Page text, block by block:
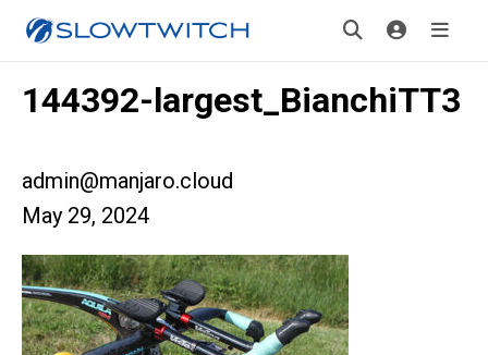
144392-largest_BianchiTT3
admin@manjaro.cloud
May 29, 2024